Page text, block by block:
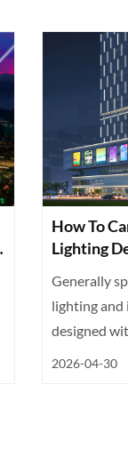
How To
Lighting
Generally
lighting
designed
2026-04-30